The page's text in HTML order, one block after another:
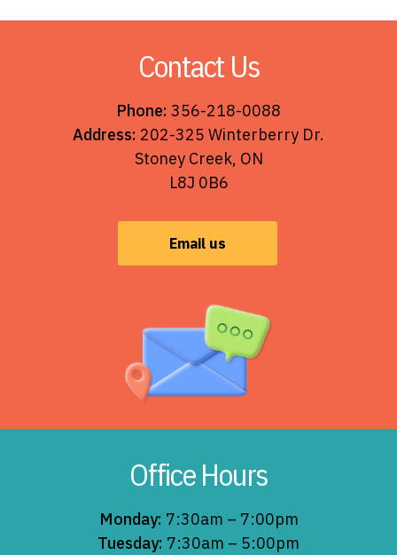
Contact Us
Phone: 356-218-0088
Address: 202-325 Winterberry Dr.
Stoney Creek, ON
L8J 0B6
Email us
Office Hours
Monday: 7:30am – 7:00pm
Tuesday: 7:30am – 5:00pm